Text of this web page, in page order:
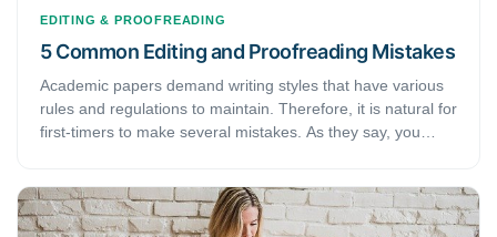
EDITING & PROOFREADING
5 Common Editing and Proofreading Mistakes
Academic papers demand writing styles that have various
rules and regulations to maintain. Therefore, it is natural for
first-timers to make several mistakes. As they say, you
mistakes as much as possible. As we understand the need
to not make any mistakes while writing academic or